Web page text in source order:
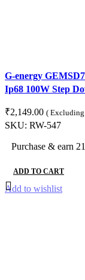
G-energy
Ip68 100W Step
₹2,149.00 ( Excluding
SKU: RW-547
Purchase & earn
ADD TO CART
Add to wishlist